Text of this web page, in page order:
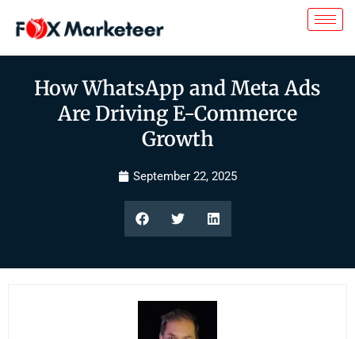
How WhatsApp and Meta Ads
Are Driving E-Commerce
Growth
September 22, 2025